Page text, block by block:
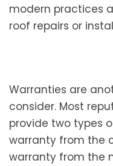
modern practices
roof repairs or
Warranties are
consider. Most
provide two types
warranty from the
warranty from the